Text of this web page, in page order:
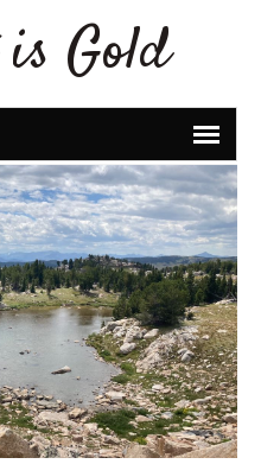
Gold